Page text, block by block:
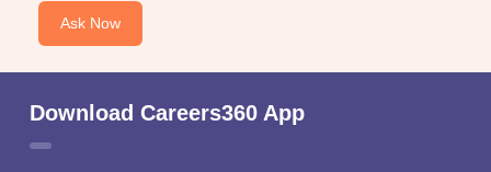
Ask Now
Download Careers360 App